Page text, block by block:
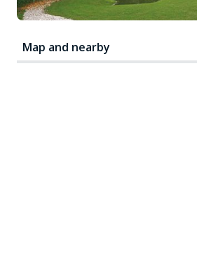
Map and nearby